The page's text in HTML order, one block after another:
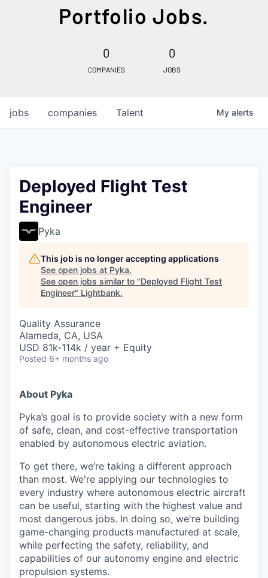
Portfolio Jobs.
0
COMPANIES
0
JOBS
jobs companies Talent My alerts
Deployed Flight Test
Engineer
Pyka
This job is no longer accepting applications
See open jobs at Pyka.
See open jobs similar to "Deployed Flight Test
Engineer" Lightbank.
Quality Assurance
Alameda, CA, USA
USD 81k-114k / year + Equity
Posted 6+ months ago
About Pyka
Pyka’s goal is to provide society with a new form
of safe, clean, and cost-effective transportation
enabled by autonomous electric aviation.
To get there, we’re taking a different approach
than most. We're applying our technologies to
every industry where autonomous electric aircraft
can be useful, starting with the highest value and
most dangerous jobs. In doing so, we're building
game-changing products manufactured at scale,
while perfecting the safety, reliability, and
capabilities of our autonomy engine and electric
propulsion systems.